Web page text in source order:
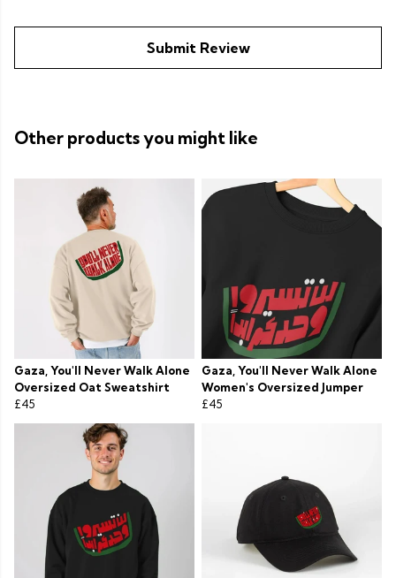
Submit Review
Other products you might like
Gaza, You'll Never Walk Alone
Oversized Oat Sweatshirt
£45
Gaza, You'll Never Walk Alone
Women's Oversized Jumper
£45